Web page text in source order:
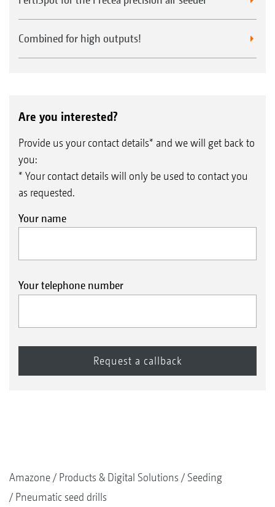
Combined for high outputs!
Are you interested?
Provide us your contact details* and we will get back to
you:
* Your contact details will only be used to contact you
as requested.
Your name
Your telephone number
Amazone Products & Digital Solutions
Seeding
Pneumatic seed drills